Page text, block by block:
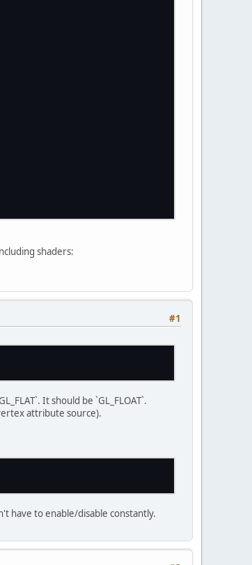
);
shaders:
#1
It should be `GL_FLOAT`.
attribute source).
have to enable/disable constantly.